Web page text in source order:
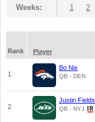
Weeks: 1 2
Rank
Player
1
Bo Nix
QB - DEN
2
Justin Fields
QB - NYJ